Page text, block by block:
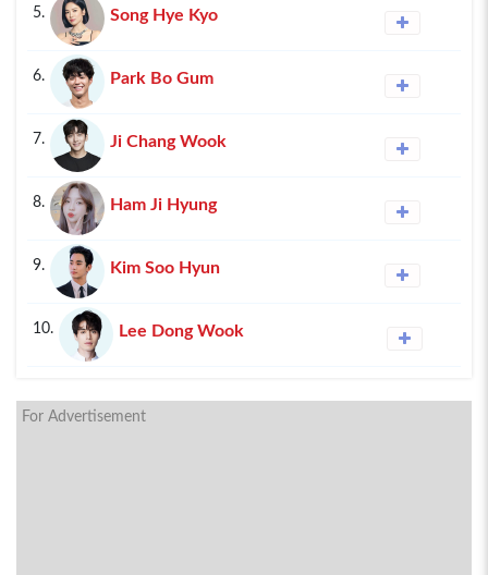
5. Song Hye Kyo
6. Park Bo Gum
7. Ji Chang Wook
8. Ham Ji Hyung
9. Kim Soo Hyun
10. Lee Dong Wook
For Advertisement